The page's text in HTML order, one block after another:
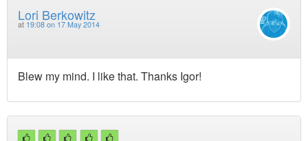
Lori Berkowitz
at 19:08 on 17 May 2014
Blew my mind. I like that. Thanks Igor!